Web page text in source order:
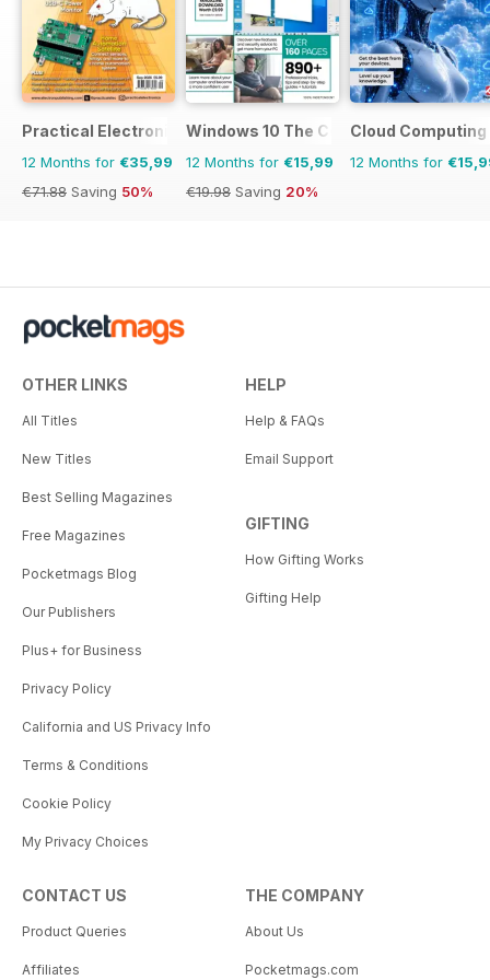
Practical Electronics
12 Months for €35,99
€71.88 Saving 50%
Windows 10 The Complete Manual
12 Months for €15,99
€19.98 Saving 20%
Cloud
12 Months for
OTHER LINKS
All Titles
New Titles
Best Selling Magazines
Free Magazines
Pocketmags Blog
Our Publishers
Plus+ for Business
Privacy Policy
California and US Privacy Info
Terms & Conditions
Cookie Policy
My Privacy Choices
HELP
Help & FAQs
Email Support
GIFTING
How Gifting Works
Gifting Help
CONTACT US
Product Queries
Affiliates
THE COMPANY
About Us
Pocketmags.com